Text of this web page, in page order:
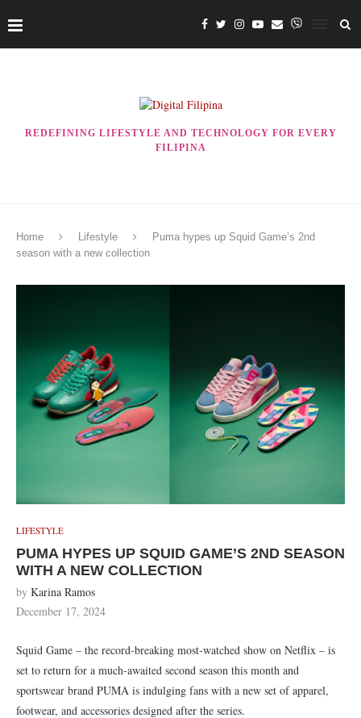
REDEFINING LIFESTYLE AND TECHNOLOGY FOR EVERY
FILIPINA
Home Lifestyle
Puma hypes up Squid Game’s 2nd
season with a new collection
LIFESTYLE
PUMA HYPES UP SQUID GAME’S 2ND SEASON
WITH A NEW COLLECTION
by Karina Ramos
December 17, 2024
Squid Game – the record-breaking most-watched show on Netflix – is
set to return for a much-awaited second season this month and
sportswear brand PUMA is indulging fans with a new set of apparel,
footwear, and accessories designed after the series.